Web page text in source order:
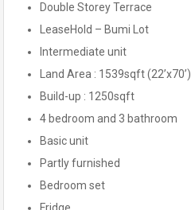
Double Storey Terrace
LeaseHold – Bumi Lot
Intermediate unit
Land Area : 1539sqft (22’x70’)
Build-up : 1250sqft
4 bedroom and 3 bathroom
Basic unit
Partly furnished
Bedroom set